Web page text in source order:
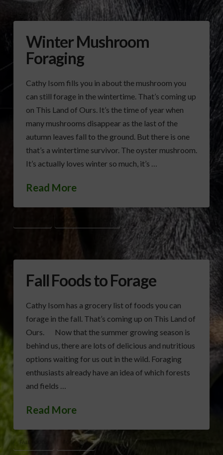
Winter Mushroom
Foraging
Cathy Isom fills you in about the mushroom you
can still forage in the wintertime. That’s coming up
on This Land of Ours. It’s the time of year when
many mushrooms disappear as the last of the
autumn leaves fall to the ground. But there is one
that’s a wintertime survivor. The oyster mushroom.
It’s actually loves winter so much, it’s …
Read More
Fall Foods to Forage
Cathy Isom has a grocery list of foods you can
forage in the fall. That’s coming up on This Land of
Ours. Now that the summer growing season is
behind us, there are lots of delicious and nutritious
options waiting for us out in the wild. Foraging
enthusiasts already have an idea of which forests
and fields …
Read More
FALL FOODS FORAGING